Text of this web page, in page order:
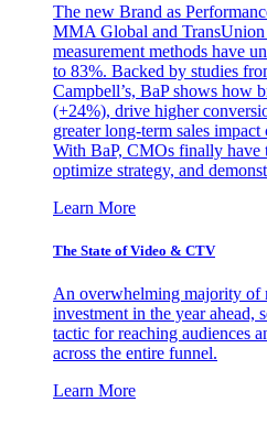
The new Brand as
MMA Global and TransUnion
measurement methods have
to 83%. Backed by studies
Campbell’s, BaP shows how
(+24%), drive higher
greater long-term sales
With BaP, CMOs finally have
optimize strategy, and
Learn More
The State of Video & CTV
An overwhelming majority of
investment in the year ahead,
tactic for reaching audiences
across the entire funnel.
Learn More